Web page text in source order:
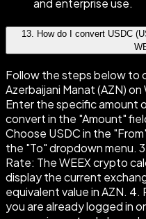
and enterprise use.
13. How do I convert USDC
Follow the steps below to
Azerbaijani Manat (AZN)
Enter the specific amount
convert in the "Amount"
Choose USDC in the
the "To" dropdown menu.
Rate: The WEEX crypto
display the current
equivalent value in AZN.
you are already logged in